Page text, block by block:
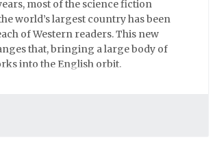
most of the science fiction
world’s largest country has been
of Western readers. This new
that, bringing a large body of
into the English orbit.